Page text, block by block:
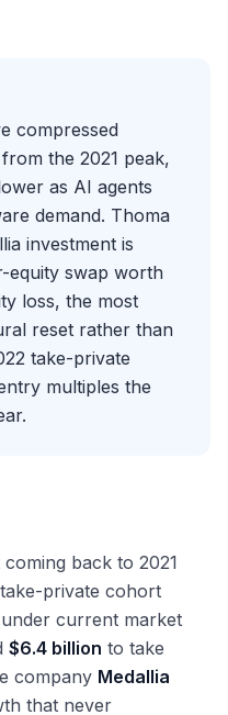
the Next Cycle
About the SaaS Reset
the SaaS Reset
compressed
the 2021 peak,
as AI agents
demand. Thoma
investment is
equity swap worth
loss, the most
reset rather than
take-private
multiples the
back to 2021
private cohort
current market
$6.4 billion to take
company Medallia
that never